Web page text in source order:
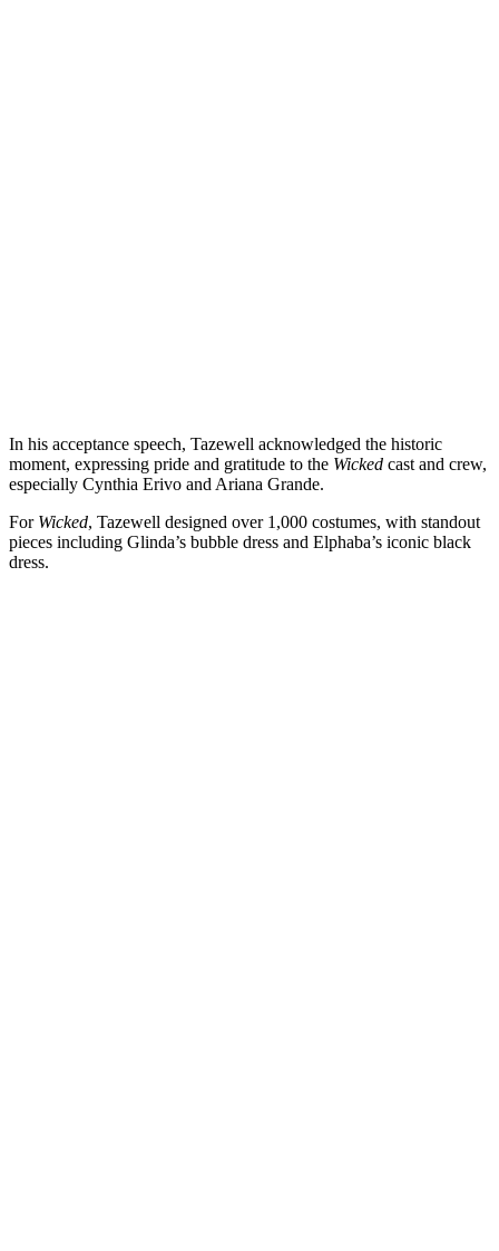
In his acceptance speech, Tazewell acknowledged the historic
moment, expressing pride and gratitude to the Wicked cast and crew,
especially Cynthia Erivo and Ariana Grande.
For Wicked, Tazewell designed over 1,000 costumes, with standout
pieces including Glinda’s bubble dress and Elphaba’s iconic black
dress.